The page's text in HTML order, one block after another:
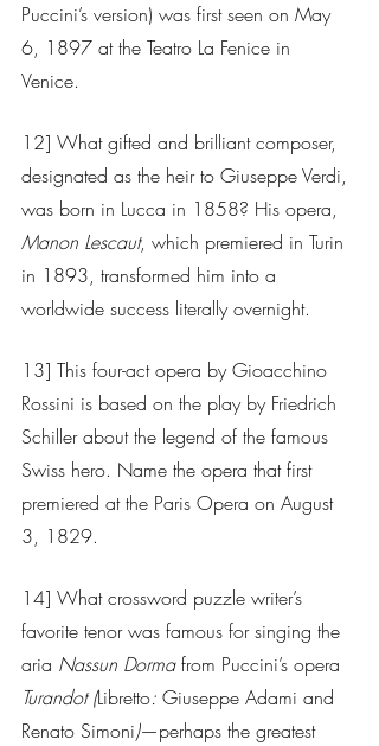
Puccini’s version) was first seen on May
6, 1897 at the Teatro La Fenice in
Venice.
12] What gifted and brilliant composer,
designated as the heir to Giuseppe Verdi,
was born in Lucca in 1858? His opera,
Manon Lescaut, which premiered in Turin
in 1893, transformed him into a
worldwide success literally overnight.
13] This four-act opera by Gioacchino
Rossini is based on the play by Friedrich
Schiller about the legend of the famous
Swiss hero. Name the opera that first
premiered at the Paris Opera on August
3, 1829.
14] What crossword puzzle writer’s
favorite tenor was famous for singing the
aria Nassun Dorma from Puccini’s opera
Turandot (Libretto: Giuseppe Adami and
Renato Simoni)—perhaps the greatest